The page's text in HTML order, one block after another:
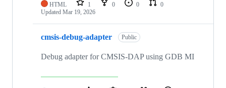
HTML 1 0 0
0
Updated Mar 19, 2026
cmsis-debug-adapter Public
Debug adapter for CMSIS-DAP using GDB MI